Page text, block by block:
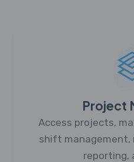
Project
Access projects,
shift management,
reporting,